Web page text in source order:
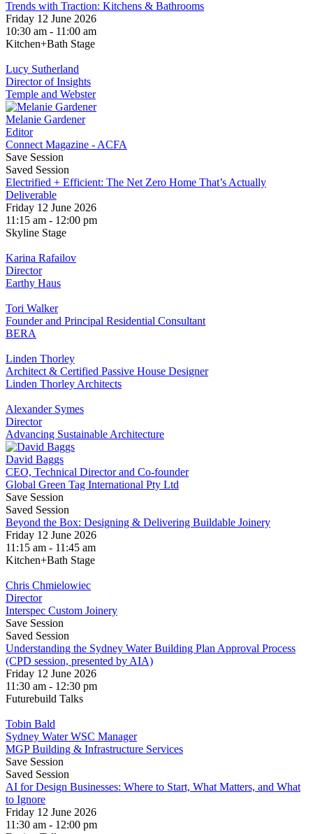
Trends with Traction: Kitchens & Bathrooms
Friday 12 June 2026
10:30 am - 11:00 am
Kitchen+Bath Stage
Lucy Sutherland
Director of Insights
Temple and Webster
Melanie Gardener
Editor
Connect Magazine - ACFA
Save Session
Saved Session
Electrified + Efficient: The Net Zero Home That’s Actually
Deliverable
Friday 12 June 2026
11:15 am - 12:00 pm
Skyline Stage
Karina Rafailov
Director
Earthy Haus
Tori Walker
Founder and Principal Residential Consultant
BERA
Linden Thorley
Architect & Certified Passive House Designer
Linden Thorley Architects
Alexander Symes
Director
Advancing Sustainable Architecture
David Baggs
CEO, Technical Director and Co-founder
Global Green Tag International Pty Ltd
Save Session
Saved Session
Beyond the Box: Designing & Delivering Buildable Joinery
Friday 12 June 2026
11:15 am - 11:45 am
Kitchen+Bath Stage
Chris Chmielowiec
Director
Interspec Custom Joinery
Save Session
Saved Session
Understanding the Sydney Water Building Plan Approval Process
(CPD session, presented by AIA)
Friday 12 June 2026
11:30 am - 12:30 pm
Futurebuild Talks
Tobin Bald
Sydney Water WSC Manager
MGP Building & Infrastructure Services
Save Session
Saved Session
AI for Design Businesses: Where to Start, What Matters, and What
to Ignore
Friday 12 June 2026
11:30 am - 12:00 pm